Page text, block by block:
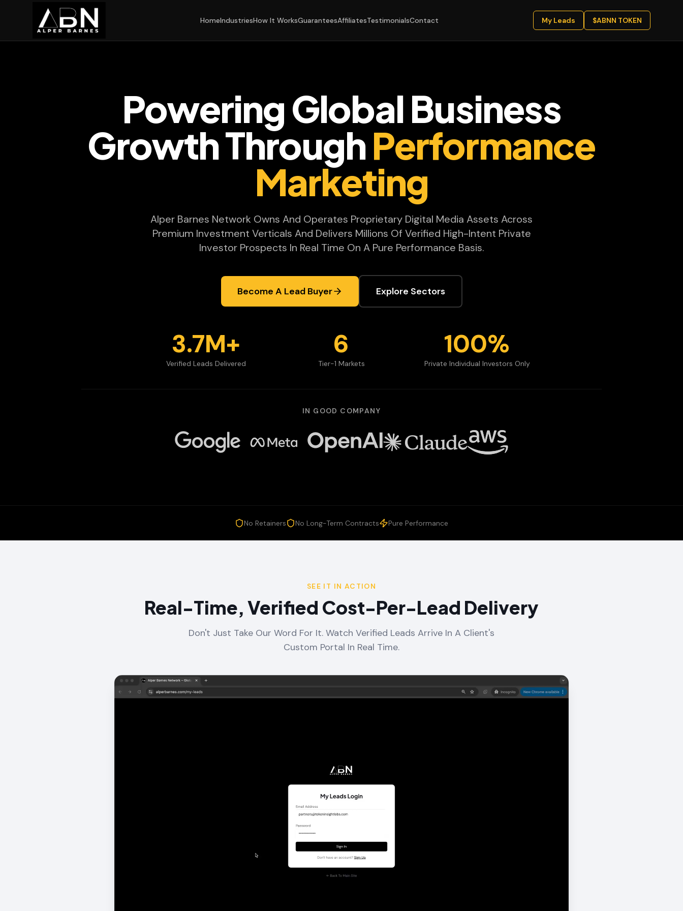
HomeIndustriesHow It WorksGuaranteesAffiliatesTestimonialsContact My Leads $ABNN TOKEN
Powering Global Business
Growth ThroughPerformance
Marketing
Alper Barnes Network Owns And Operates Proprietary Digital Media Assets Across
Premium Investment Verticals And Delivers Millions Of Verified High-Intent Private
Investor Prospects In Real Time On A Pure Performance Basis.
Become A Lead Buyer Explore Sectors
3.7M+
Verified Leads Delivered
6
Tier-1 Markets
100%
Private Individual Investors Only
IN GOOD COMPANY
No Retainers No Long-Term Contracts Pure Performance
SEE IT IN ACTION
Real-Time, Verified Cost-Per-Lead Delivery
Don't Just Take Our Word For It. Watch Verified Leads Arrive In A Client's
Custom Portal In Real Time.